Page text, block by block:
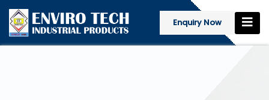
Enquiry Now